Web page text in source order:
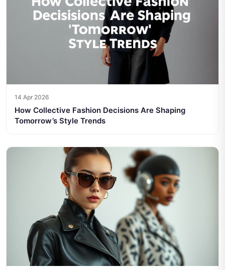
14 Apr 2026
How Collective Fashion Decisions Are Shaping
Tomorrow’s Style Trends